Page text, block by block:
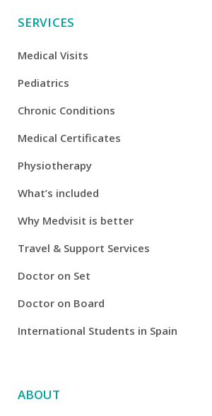
SERVICES
Medical Visits
Pediatrics
Chronic Conditions
Medical Certificates
Physiotherapy
What’s included
Why Medvisit is better
Travel & Support Services
Doctor on Set
Doctor on Board
International Students in Spain
ABOUT